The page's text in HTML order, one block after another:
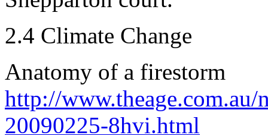
2.4 Climate Change
Anatomy of a firestorm
http://
20090225-8hvi.html